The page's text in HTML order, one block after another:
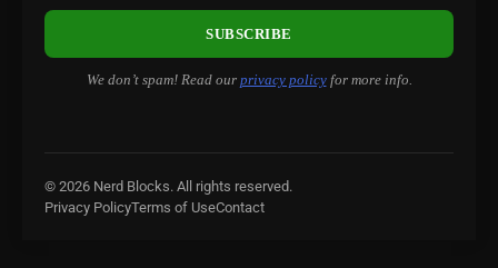
We don’t spam! Read our privacy policyfor more info.
© 2026 Nerd Blocks. All rights reserved.
Privacy PolicyTerms of UseContact